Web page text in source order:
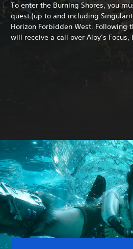
To enter the Burning Shores, you
quest (up to and including
Horizon Forbidden West. Following
will receive a call over Aloy’s Focus,